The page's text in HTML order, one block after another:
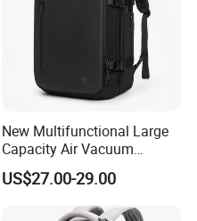
soft back
New Multifunctional Large
Capacity Air Vacuum
Compression Bag Business
Travel Laptop Backpack
US$27.00-29.00